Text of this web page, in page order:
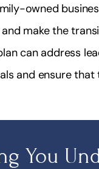
owned
make the
can address
and ensure
You